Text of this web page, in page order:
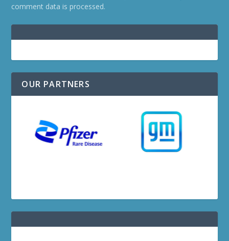
comment data is processed.
OUR PARTNERS